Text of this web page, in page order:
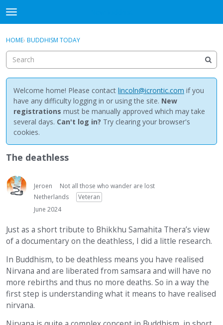
t
o
g
e
m
e
n
u
Sign In
Discussions
Activity
Best Of...
Sign In · Register
HOME› BUDDHISM TODAY
Welcome home! Please contact lincoln@icrontic.com if you
have any difficulty logging in or using the site. New
registrations must be manually approved which may take
several days. Can't log in? Try clearing your browser's
cookies.
The deathless
Jeroen
Not all those who wander are lost
Netherlands
Veteran
June 2024
Just as a short tribute to Bhikkhu Samahita Thera’s view
of a documentary on the deathless, I did a little research.
In Buddhism, to be deathless means you have realised
Nirvana and are liberated from samsara and will have no
more rebirths and thus no more deaths. So in a way the
first step is understanding what it means to have realised
nirvana.